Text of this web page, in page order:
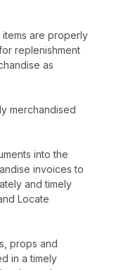
items are properly
replenishment
as
merchandised
into the
invoices to
and timely
Locate
props and
in a timely